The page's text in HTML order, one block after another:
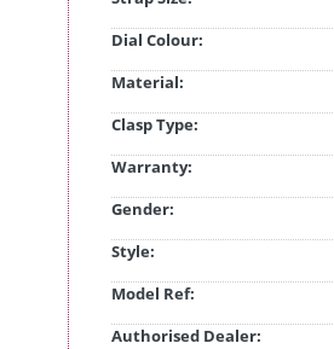
Dial Colour:
Material:
Clasp Type:
Warranty:
Gender:
Style:
Model Ref:
Authorised Dealer: